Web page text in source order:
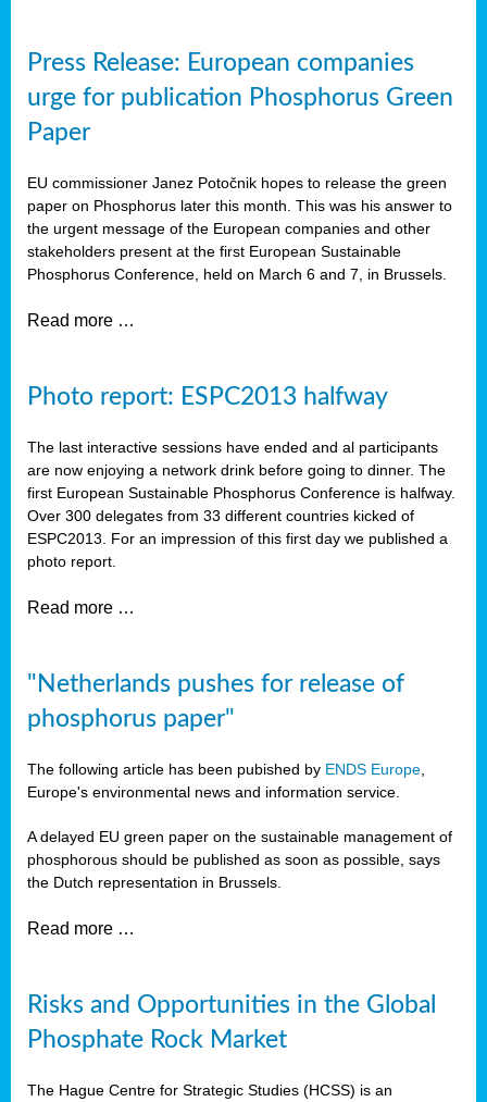
Press Release: European companies
urge for publication Phosphorus Green
Paper
EU commissioner Janez Potočnik hopes to release the green
paper on Phosphorus later this month. This was his answer to
the urgent message of the European companies and other
stakeholders present at the first European Sustainable
Phosphorus Conference, held on March 6 and 7, in Brussels.
Read more …
Photo report: ESPC2013 halfway
The last interactive sessions have ended and al participants
are now enjoying a network drink before going to dinner. The
first European Sustainable Phosphorus Conference is halfway.
Over 300 delegates from 33 different countries kicked of
ESPC2013. For an impression of this first day we published a
photo report.
Read more …
"Netherlands pushes for release of
phosphorus paper"
The following article has been pubished by ENDS Europe
Europe's environmental news and information service.
A delayed EU green paper on the sustainable management of
phosphorous should be published as soon as possible, says
the Dutch representation in Brussels.
Read more …
Risks and Opportunities in the Global
Phosphate Rock Market
The Hague Centre for Strategic Studies (HCSS) is an